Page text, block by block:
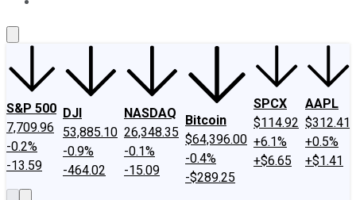
S&P 500
7,709.96
-0.2%
-13.59
DJI
53,885.10
-0.9%
-464.02
NASDAQ
26,348.35
-0.1%
-15.09
Bitcoin
$64,396.00
-0.4%
-$289.25
SPCX
$114.92
+6.1%
+$6.65
AAPL
$312.41
+0.5%
+$1.41